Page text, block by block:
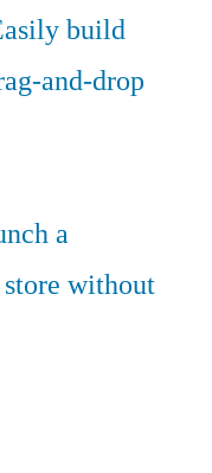
build
and-drop
a
without